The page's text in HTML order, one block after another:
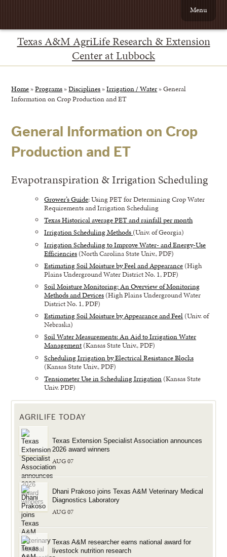
Texas A&M AgriLife Research & Extension
Center at Lubbock
Menu
Home »Programs »Disciplines »Irrigation / Water »General
Information on Crop Production and ET
General Information on Crop
Production and ET
Evapotranspiration & Irrigation Scheduling
Grower’s Guide: Using PET for Determining Crop Water
Requirements and Irrigation Scheduling
Texas Historical average PET and rainfall per month
Irrigation Scheduling Methods (Univ. of Georgia)
Irrigation Scheduling to Improve Water- and Energy-Use
Efficiencies (North Carolina State Univ., PDF)
Estimating Soil Moisture by Feel and Appearance (High
Plains Underground Water District No. 1, PDF)
Soil Moisture Monitoring: An Overview of Monitoring
Methods and Devices (High Plains Underground Water
District No. 1, PDF)
Estimating Soil Moisture by Appearance and Feel (Univ. of
Nebraska)
Soil Water Measurements: An Aid to Irrigation Water
Management (Kansas State Univ., PDF)
Scheduling Irrigation by Electrical Resistance Blocks
(Kansas State Univ., PDF)
Tensiometer Use in Scheduling Irrigation (Kansas State
Univ. PDF)
AGRILIFE TODAY
Texas Extension Specialist Association announces
2026 award winners
AUG 07
Dhani Prakoso joins Texas A&M Veterinary Medical
Diagnostics Laboratory
AUG 07
Texas A&M researcher earns national award for
livestock nutrition research